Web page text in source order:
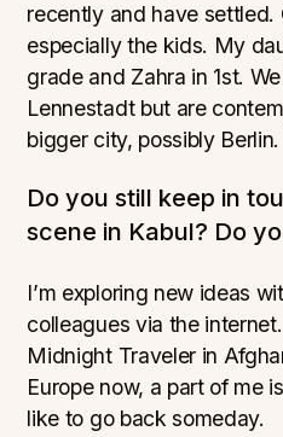
recently and have settled.
especially the kids. My
grade and Zahra in 1st.
Lennestadt but are
bigger city, possibly Berlin.
Do you still keep in
scene in Kabul? Do
I’m exploring new ideas
colleagues via the
Midnight Traveler in
Europe now, a part of me
like to go back someday.